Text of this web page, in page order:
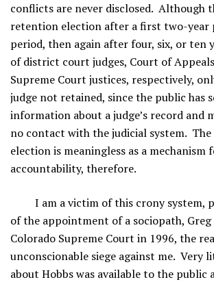
conflicts are never disclosed. Although
retention election after a first two-year
period, then again after four, six, or ten
of district court judges, Court of
Supreme Court justices, respectively,
judge not retained, since the public has
information about a judge’s record and
no contact with the judicial system.
election is meaningless as a mechanism
accountability, therefore.
I am a victim of this crony system,
of the appointment of a sociopath,
Colorado Supreme Court in 1996, the
unconscionable siege against me.
about Hobbs was available to the public